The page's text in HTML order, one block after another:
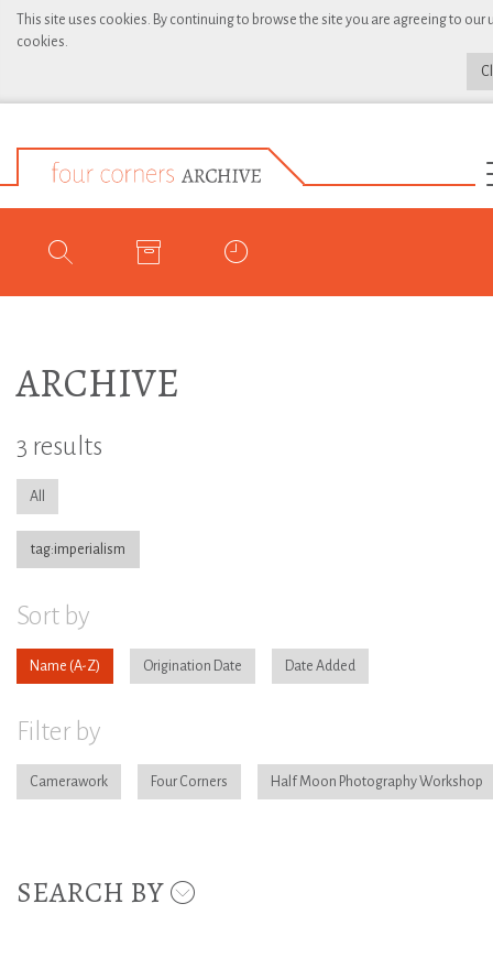
This site uses cookies. By continuing to browse the site you are agreeing to our
cookies.
ARCHIVE
3 results
All
tag:imperialism
Sort by
Name Origination Date Date Added
Filter by
Camerawork Four Corners Half Moon Photography Workshop
SEARCH BY